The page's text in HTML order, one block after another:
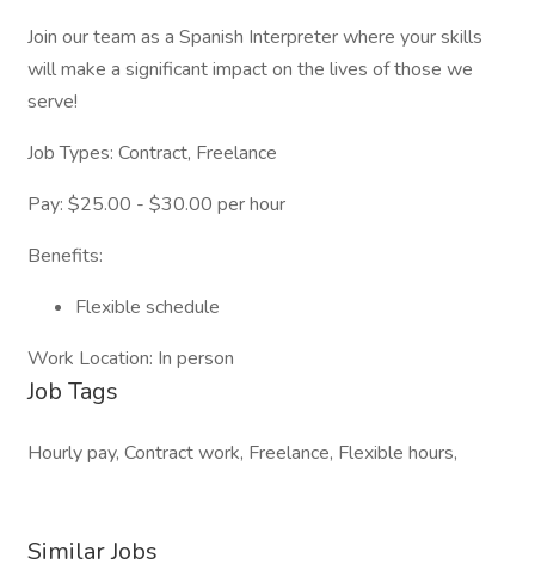
Join our team as a Spanish Interpreter where your skills
will make a significant impact on the lives of those we
serve!
Job Types: Contract, Freelance
Pay: $25.00 - $30.00 per hour
Benefits:
Flexible schedule
Work Location: In person
Job Tags
Hourly pay, Contract work, Freelance, Flexible hours,
Similar Jobs